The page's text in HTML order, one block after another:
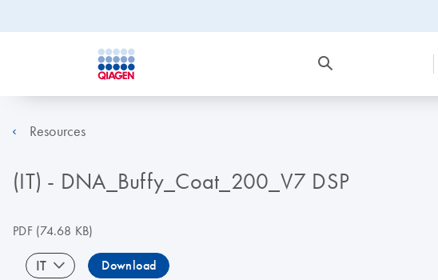
Resources
(IT) - DNA_Buffy_Coat_200_V7 DSP
PDF(74.68 KB)
IT Download